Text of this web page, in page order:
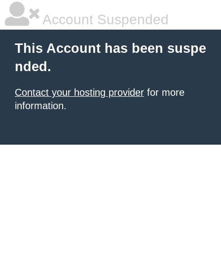
Account Suspended
This Account has been suspe
nded.
Contact your hosting provider for more
information.